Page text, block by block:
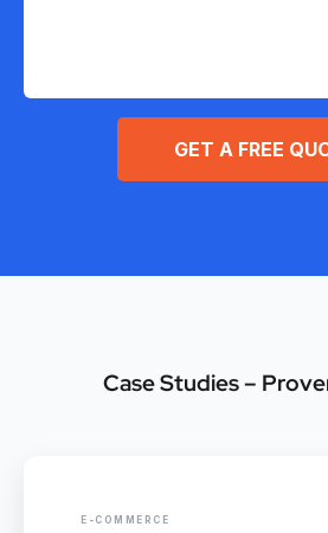
GET A FREE
Case Studies –
E-COMMERCE